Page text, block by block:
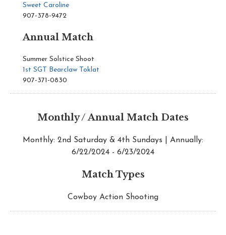
Sweet Caroline
907-378-9472
Annual Match
Summer Solstice Shoot
1st SGT Bearclaw Toklat
907-371-0830
Monthly / Annual Match Dates
Monthly: 2nd Saturday & 4th Sundays | Annually:
6/22/2024 - 6/23/2024
Match Types
Cowboy Action Shooting